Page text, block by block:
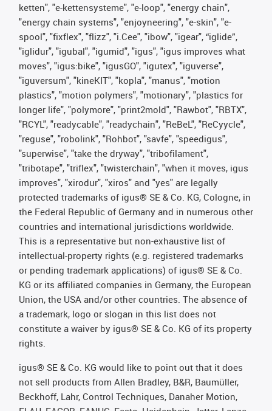
ketten", "e-kettensysteme", "e-loop", "energy chain",
"energy chain systems", "enjoyneering", "e-skin", "e-
spool", "fixflex", "flizz", "i.Cee", "ibow", "igear", “iglide”,
"iglidur", "igubal", "igumid", "igus", "igus improves what
moves", "igus:bike", "igusGO", "igutex", "iguverse",
"iguversum", "kineKIT", "kopla", "manus", "motion
plastics", "motion polymers", "motionary", "plastics for
longer life", "polymore", "print2mold", "Rawbot", "RBTX",
"RCYL", "readycable", "readychain", "ReBeL", "ReCyycle",
"reguse", "robolink", "Rohbot", "savfe", "speedigus",
"superwise", "take the dryway", "tribofilament",
"tribotape", "triflex", "twisterchain", "when it moves, igus
improves", "xirodur", "xiros" and "yes" are legally
protected trademarks of igus® SE & Co. KG, Cologne, in
the Federal Republic of Germany and in numerous other
countries and international jurisdictions worldwide.
This is a representative but non-exhaustive list of
intellectual-property rights (e.g. registered trademarks
or pending trademark applications) of igus® SE & Co.
KG or its affiliated companies in Germany, the European
Union, the USA and/or other countries. The absence of
a trademark, logo or slogan in this list does not
constitute a waiver by igus® SE & Co. KG of its property
rights.
igus® SE & Co. KG would like to point out that it does
not sell products from Allen Bradley, B&R, Baumüller,
Beckhoff, Lahr, Control Techniques, Danaher Motion,